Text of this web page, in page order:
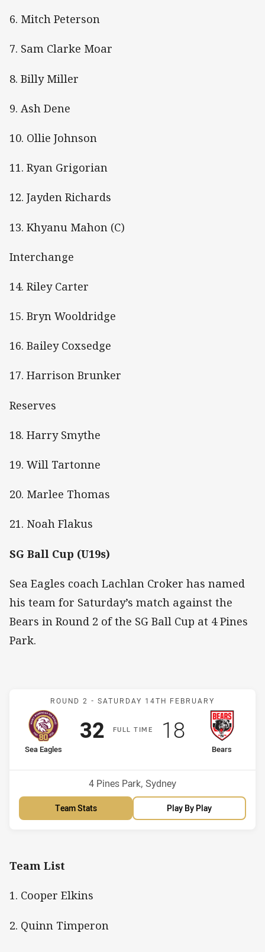
6. Mitch Peterson
7. Sam Clarke Moar
8. Billy Miller
9. Ash Dene
10. Ollie Johnson
11. Ryan Grigorian
12. Jayden Richards
13. Khyanu Mahon (C)
Interchange
14. Riley Carter
15. Bryn Wooldridge
16. Bailey Coxsedge
17. Harrison Brunker
Reserves
18. Harry Smythe
19. Will Tartonne
20. Marlee Thomas
21. Noah Flakus
SG Ball Cup (U19s)
Sea Eagles coach Lachlan Croker has named
his team for Saturday’s match against the
Bears in Round 2 of the SG Ball Cup at 4 Pines
Park.
Match: Sea Eagles v
ROUND 2 - SATURDAY 14TH FEBRUARY
FULLT IME
home Team
Sea Eagles
Scored
32points
away Team
Bears
Scored
18points
Venue:
4 Pines Park, Sydney
Team Stats Play By Play
Team List
1. Cooper Elkins
2. Quinn Timperon